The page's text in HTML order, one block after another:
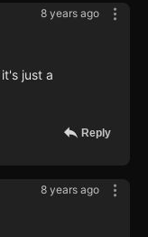
8 years ago
just a
Reply
8 years ago